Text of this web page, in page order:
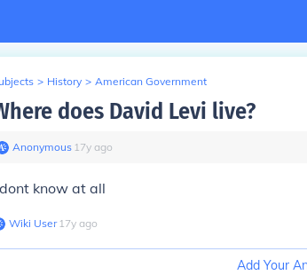
> History > American Government
does David Levi live?
Anonymous∙ 17y ago
know at all
Wiki User∙17y ago
Add Your